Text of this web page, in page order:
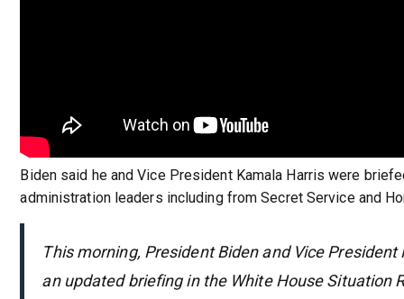
Biden said he and Vice President Kamala Harris were
administration leaders including from Secret Service and
This morning, President Biden and Vice President
an updated briefing in the White House Situation